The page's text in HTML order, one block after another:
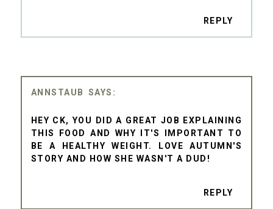
REPLY
ANNSTAUB
HEY CK, YOU DID A GREAT JOB EXPLAINING
THIS FOOD AND WHY IT'S IMPORTANT TO
BE A HEALTHY WEIGHT. LOVE AUTUMN'S
STORY AND HOW SHE WASN'T A DUD!
REPLY